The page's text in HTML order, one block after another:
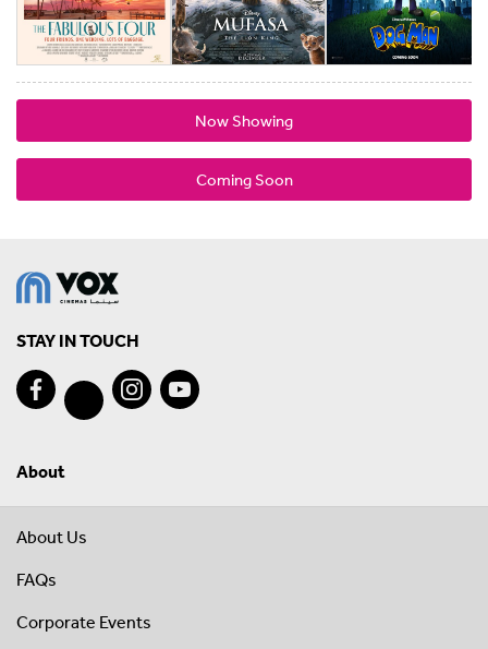
Now Showing
Coming Soon
STAY IN TOUCH
About
About Us
FAQs
Corporate Events